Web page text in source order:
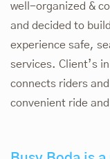
well-organized &
and decided to
experience safe,
services. Client’s
connects riders
convenient ride